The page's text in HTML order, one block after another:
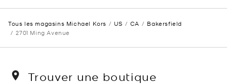
Tous les magasins Michael Kors US CA
Bakersfield
2701 Ming Avenue
Trouver une boutique